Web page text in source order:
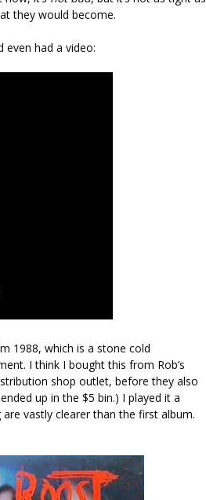
they would become.
even had a video:
1988, which is a stone cold
I think I bought this from Rob’s
shop outlet, before they also
up in the $5 bin.) I played it a
vastly clearer than the first album.